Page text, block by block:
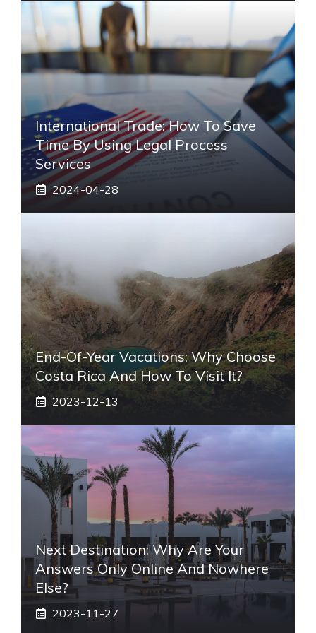
International Trade: How To Save
Time By Using Legal Process
Services
2024-04-28
End-Of-Year Vacations: Why Choose
Costa Rica And How To Visit It?
2023-12-13
Next Destination: Why Are Your
Answers Only Online And Nowhere
Else?
2023-11-27